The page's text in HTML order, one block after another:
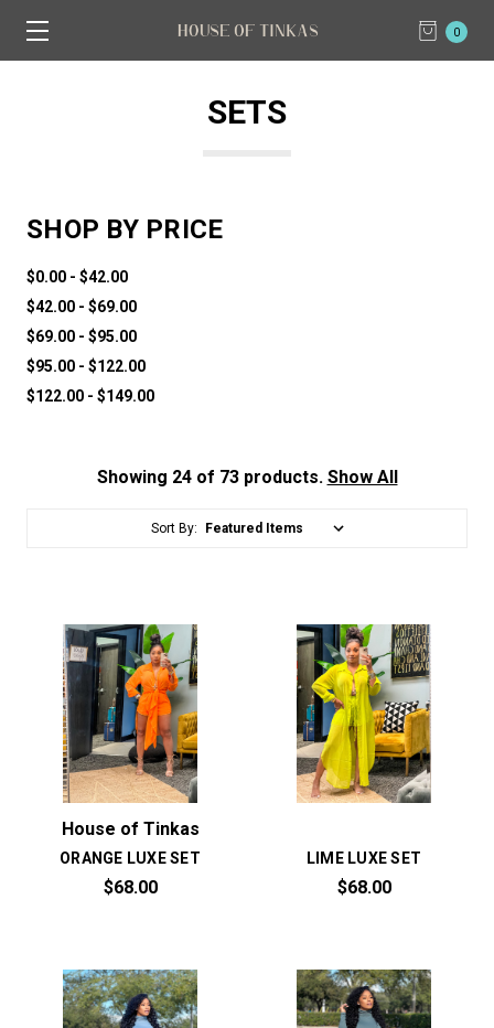
0
SETS
SHOP BY PRICE
$0.00 - $42.00
$42.00 - $69.00
$69.00 - $95.00
$95.00 - $122.00
$122.00 - $149.00
Showing 24 of 73 products. Show All
Sort By:
House of Tinkas
ORANGE LUXE SET
$68.00
LIME LUXE SET
$68.00